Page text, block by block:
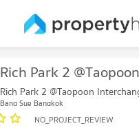
Rich Park 2
Rich Park 2 @Taopoon
Bang Sue Bangkok
NO_PROJECT_REVIEW